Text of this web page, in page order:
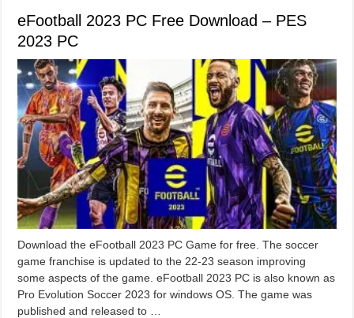
eFootball 2023 PC Free Download – PES
2023 PC
Download the eFootball 2023 PC Game for free. The soccer
game franchise is updated to the 22-23 season improving
some aspects of the game. eFootball 2023 PC is also known as
Pro Evolution Soccer 2023 for windows OS. The game was
published and released to …